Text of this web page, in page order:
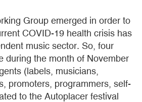
Group emerged in order to
COVID-19 health crisis has
music sector. So, four
during the month of November
(labels, musicians,
promoters, programmers, self-
to the Autoplacer festival